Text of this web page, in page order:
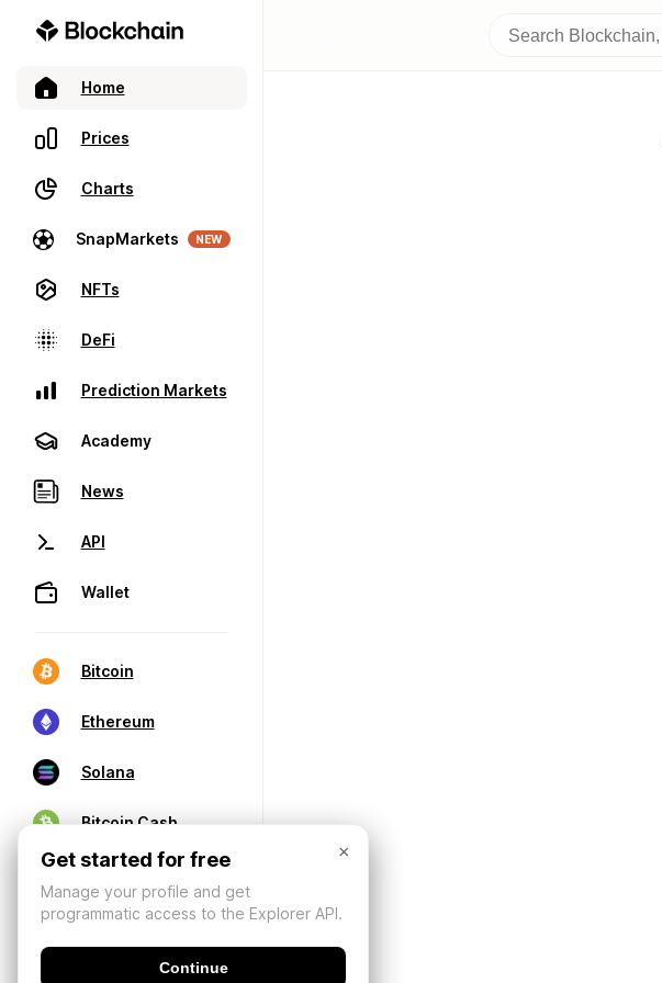
Home
Prices
Charts
SnapMarkets NEW
NFTs
DeFi
Prediction Markets
Academy
News
API
Wallet
Bitcoin
Ethereum
Solana
Bitcoin Cash
×
Get started for free
Manage your profile and get
programmatic access to the Explorer API.
Continue